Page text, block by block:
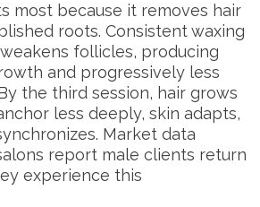
most because it removes hair
roots. Consistent waxing
follicles, producing
and progressively less
the third session, hair grows
less deeply, skin adapts,
Market data
report male clients return
experience this